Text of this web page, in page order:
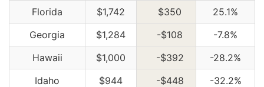
Florida
$1,742 $350
25.1%
Georgia
$1,284 -$108
-7.8%
Hawaii
$1,000 -$392
-28.2%
Idaho
$944 -$448
-32.2%